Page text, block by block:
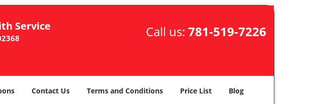
Service Call us: 781-519-7226
Contact Us Terms and Conditions Price List Blog